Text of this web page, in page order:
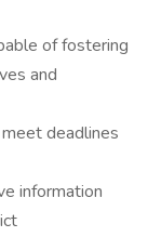
of fostering
and
deadlines
information